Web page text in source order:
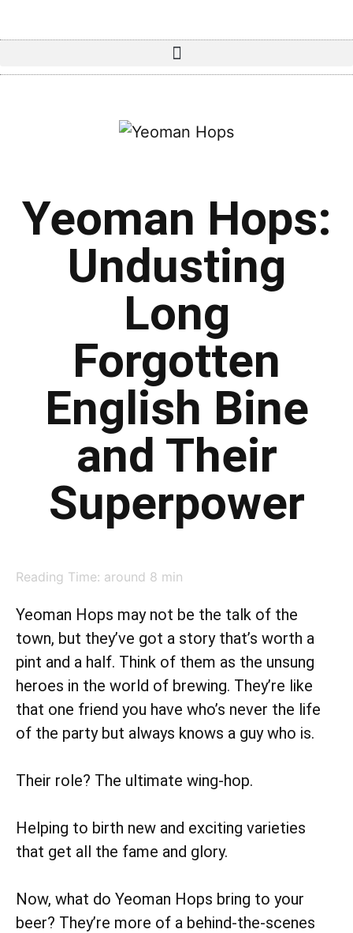
Yeoman Hops:
Undusting
Long
Forgotten
English Bine
and Their
Superpower
Reading Time: around 8 min
Yeoman Hops may not be the talk of the
town, but they’ve got a story that’s worth a
pint and a half. Think of them as the unsung
heroes in the world of brewing. They’re like
that one friend you have who’s never the life
of the party but always knows a guy who is.
Their role? The ultimate wing-hop.
Helping to birth new and exciting varieties
that get all the fame and glory.
Now, what do Yeoman Hops bring to your
beer? They’re more of a behind-the-scenes